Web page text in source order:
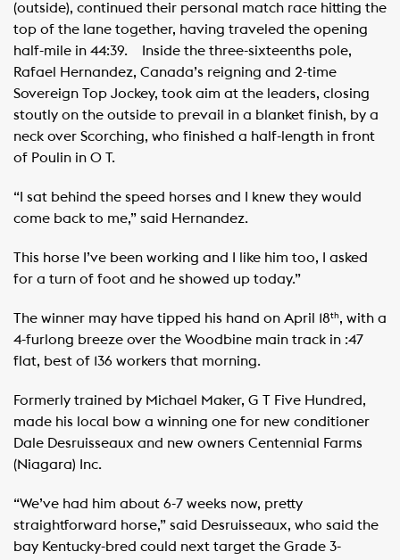
(outside), continued their personal match race hitting the
top of the lane together, having traveled the opening
half-mile in 44:39. ​ ​ ​ Inside the three-sixteenths pole,
Rafael Hernandez, Canada’s reigning and 2-time
Sovereign Top Jockey, took aim at the leaders, closing
stoutly on the outside to prevail in a blanket finish, by a
neck over Scorching, who finished a half-length in front
of Poulin in O T. ​ ​
“I sat behind the speed horses and I knew they would
come back to me,” said Hernandez.
This horse I’ve been working and I like him too, I asked
for a turn of foot and he showed up today.” ​
The winner may have tipped his hand on April 18th, with a
4-furlong breeze over the Woodbine main track in :47
flat, best of 136 workers that morning.
Formerly trained by Michael Maker, G T Five Hundred,
made his local bow a winning one for new conditioner
Dale Desruisseaux and new owners Centennial Farms
(Niagara) Inc. ​ ​
“We’ve had him about 6-7 weeks now, pretty
straightforward horse,” said Desruisseaux, who said the
bay Kentucky-bred could next target the Grade 3-